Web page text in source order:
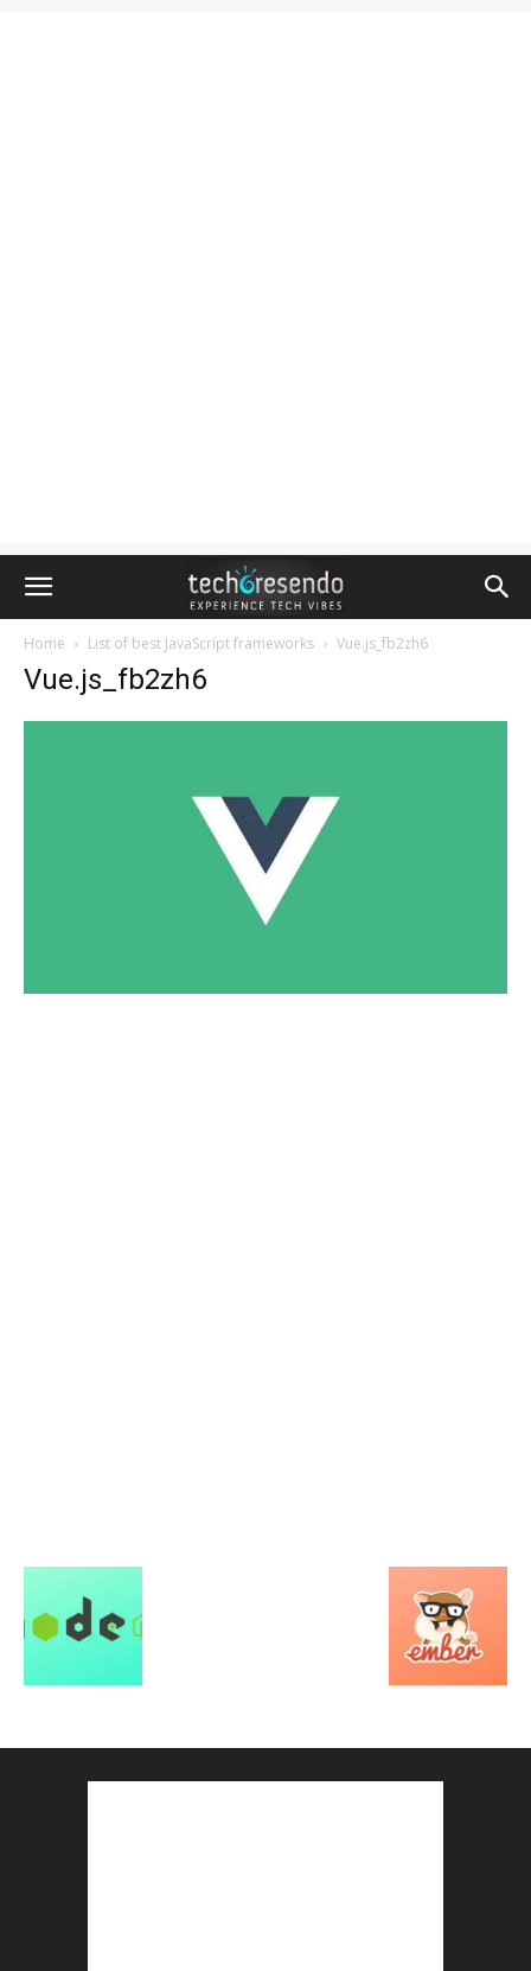
Home List of best JavaScript frameworks Vue.js_fb2zh6
Vue.js_fb2zh6